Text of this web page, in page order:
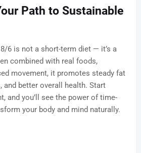
Path to Sustainable
6 is not a short-term diet — it’s a
combined with real foods,
movement, it promotes steady fat
and better overall health. Start
and you’ll see the power of time-
your body and mind naturally.